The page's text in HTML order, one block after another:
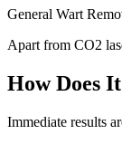
General Wart
Apart from CO2
How Does
Immediate results